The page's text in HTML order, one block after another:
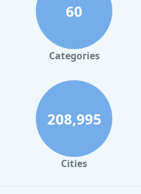
60
Categories
208,995
Cities